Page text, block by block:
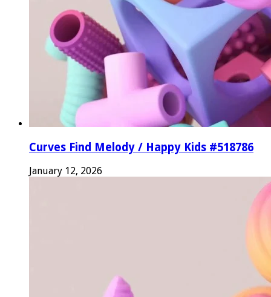
Curves Find Melody / Happy Kids #518786
January 12, 2026